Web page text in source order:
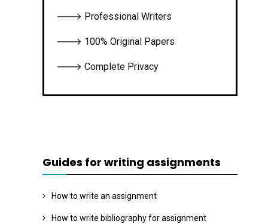
🡒 Professional Writers
🡒 100% Original Papers
🡒 Complete Privacy
Guides for writing assignments
How to write an assignment
How to write bibliography for assignment